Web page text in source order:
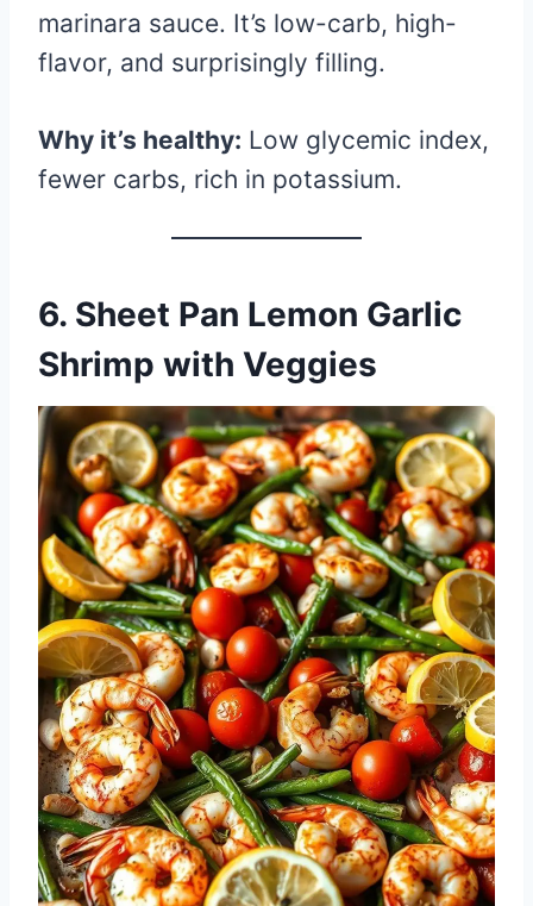
marinara sauce. It’s low-carb, high-
flavor, and surprisingly filling.
Why it’s healthy: Low glycemic index,
fewer carbs, rich in potassium.
6. Sheet Pan Lemon Garlic
Shrimp with Veggies